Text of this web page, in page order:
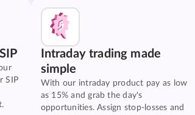
SIP
Intraday trading made
simple
With our intraday product pay as low
as 15% and grab the day's
opportunities. Assign stop-losses and